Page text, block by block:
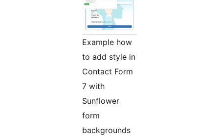
Example how
to add style in
Contact Form
7 with
Sunflower
form
backgrounds